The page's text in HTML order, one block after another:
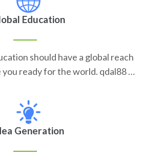
Education
should have a global reach
you ready for the world. qdal88 …
Generation